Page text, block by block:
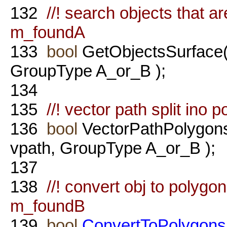
132 //! search objects that
m_foundA
133 bool
GroupType A_or_B );
134
135 //! vector path split ino
136 bool
vpath, GroupType A_or_B );
137
138 //! convert obj to
m_foundB